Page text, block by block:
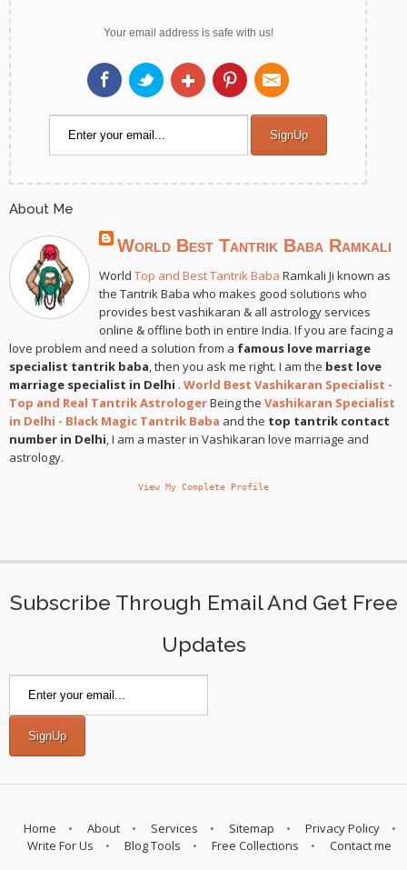
Your email address is safe with us!
About Me
World Best Tantrik Baba Ramkali
World Top and Best Tantrik Baba Ramkali Ji known as
the Tantrik Baba who makes good solutions who
provides best vashikaran & all astrology services
online & offline both in entire India. If you are facing a
love problem and need a solution from a famous love marriage
specialist tantrik baba, then you ask me right. I am the best love
marriage specialist in Delhi . World Best Vashikaran Specialist -
Top and Real Tantrik AstrologerBeing the Vashikaran Specialist
in Delhi - Black Magic Tantrik Baba and the top tantrik contact
number in Delhi, I am a master in Vashikaran love marriage and
astrology.
View My Complete Profile
Subscribe Through Email And Get Free
Updates
Home About Services Sitemap
Privacy Policy
Write For Us
Blog Tools Free Collections Contact me